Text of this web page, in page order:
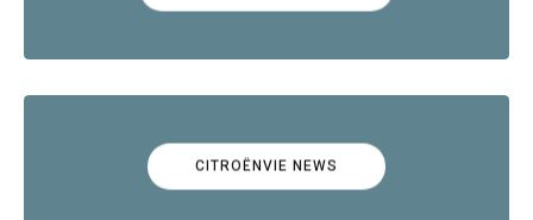
CITROËNVIE NEWS